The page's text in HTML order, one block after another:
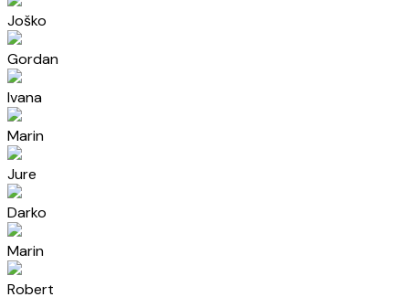
Joško
Gordan
Ivana
Marin
Jure
Darko
Marin
Robert